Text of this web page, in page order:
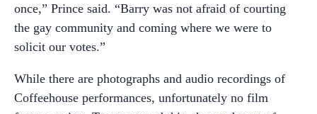
once,” Prince said. “Barry was not afraid of courting
the gay community and coming where we were to
solicit our votes.”
While there are photographs and audio recordings of
Coffeehouse performances, unfortunately no film